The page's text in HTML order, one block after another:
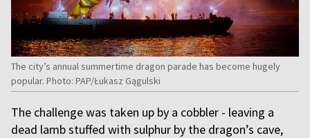
The city’s annual summertime dragon parade has become hugely
popular. Photo: PAP/Łukasz Gągulski
The challenge was taken up by a cobbler - leaving a
dead lamb stuffed with sulphur by the dragon’s cave,